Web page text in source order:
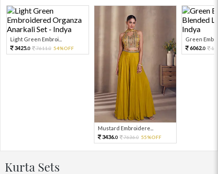
Light Green Embroi...
3425.0 7611.0 54%OFF
Mustard Embroidere...
3436.0 7636.0 55%OFF
Green
6062.0
Kurta Sets